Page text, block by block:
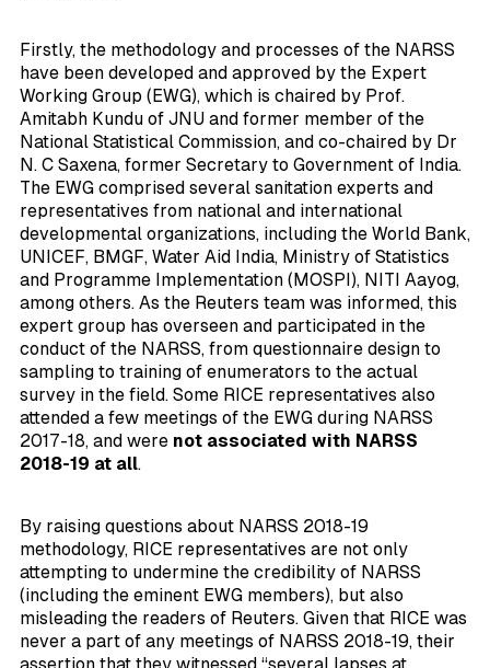
Firstly, the methodology and processes of the NARSS
have been developed and approved by the Expert
Working Group (EWG), which is chaired by Prof.
Amitabh Kundu of JNU and former member of the
National Statistical Commission, and co-chaired by Dr
N. C Saxena, former Secretary to Government of India.
The EWG comprised several sanitation experts and
representatives from national and international
developmental organizations, including the World Bank,
UNICEF, BMGF, Water Aid India, Ministry of Statistics
and Programme Implementation (MOSPI), NITI Aayog,
among others. As the Reuters team was informed, this
expert group has overseen and participated in the
conduct of the NARSS, from questionnaire design to
sampling to training of enumerators to the actual
survey in the field. Some RICE representatives also
attended a few meetings of the EWG during NARSS
2017-18, and were not associated with NARSS
2018-19 at all.
By raising questions about NARSS 2018-19
methodology, RICE representatives are not only
attempting to undermine the credibility of NARSS
(including the eminent EWG members), but also
misleading the readers of Reuters. Given that RICE was
never a part of any meetings of NARSS 2018-19, their